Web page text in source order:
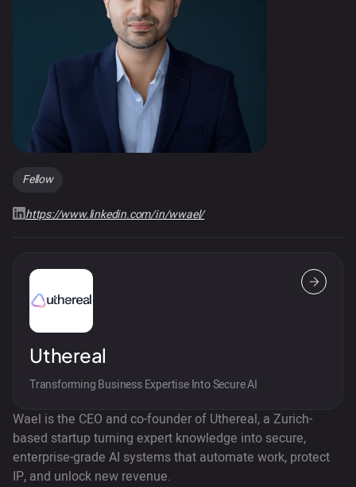
Fellow
https://www.linkedin.com/in/wwael/
Uthereal
Transforming Business Expertise Into Secure AI
Wael is the CEO and co-founder of Uthereal, a Zurich-
based startup turning expert knowledge into secure,
enterprise-grade AI systems that automate work, protect
IP, and unlock new revenue.